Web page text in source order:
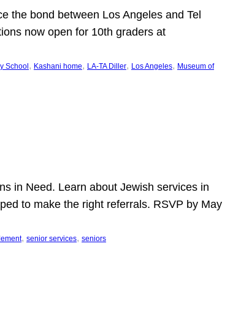
the bond between Los Angeles and Tel
now open for 10th graders at
School , Kashani home, LA-TA Diller, Los Angeles, Museum of
in Need. Learn about Jewish services in
to make the right referrals. RSVP by May
, senior services, seniors